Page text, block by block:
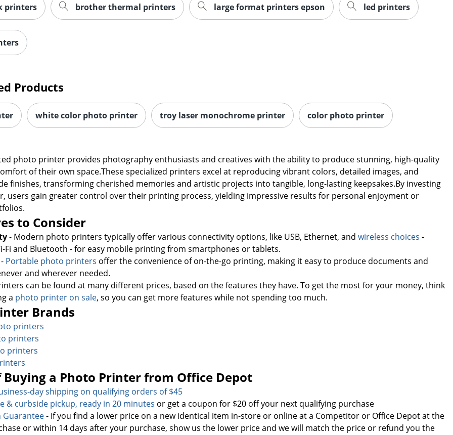
printers brother thermal printers large format printers epson led printers
Products
white color photo printer troy laser monochrome printer color photo printer
photo printer provides photography enthusiasts and creatives with the ability to produce stunning, high-quality
of their own space.These specialized printers excel at reproducing vibrant colors, detailed images, and
finishes, transforming cherished memories and artistic projects into tangible, long-lasting keepsakes.By investing
users gain greater control over their printing process, yielding impressive results for personal enjoyment or
to Consider
- Modern photo printers typically offer various connectivity options, like USB, Ethernet, and wireless choices -
Fi and Bluetooth - for easy mobile printing from smartphones or tablets.
- Portable photo printers offer the convenience of on-the-go printing, making it easy to produce documents and
and wherever needed.
can be found at many different prices, based on the features they have. To get the most for your money, think
a photo printer on sale, so you can get more features while not spending too much.
Brands
printers
printers
printers
a Photo Printer from Office Depot
day shipping on qualifying orders of $45
& curbside pickup, ready in 20 minutes or get a coupon for $20 off your next qualifying purchase
Guarantee- If you find a lower price on a new identical item in-store or online at a Competitor or Office Depot at the
or within 14 days after your purchase, show us the lower price and we will match the price or refund you the